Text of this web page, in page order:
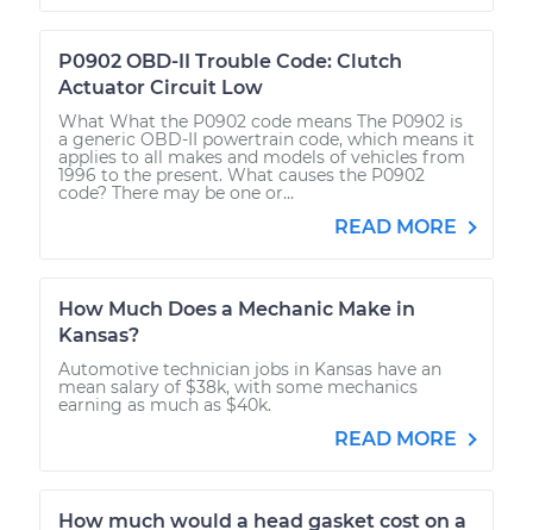
P0902 OBD-II Trouble Code: Clutch
Actuator Circuit Low
What What the P0902 code means The P0902 is
a generic OBD-II powertrain code, which means it
applies to all makes and models of vehicles from
1996 to the present. What causes the P0902
code? There may be one or...
READ MORE
How Much Does a Mechanic Make in
Kansas?
Automotive technician jobs in Kansas have an
mean salary of $38k, with some mechanics
earning as much as $40k.
READ MORE
How much would a head gasket cost on a